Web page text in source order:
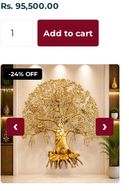
Rs. 95,500.00
Add to cart
-24% OFF
‹ ›